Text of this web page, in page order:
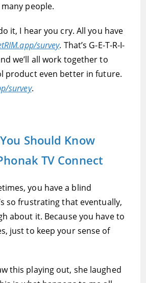
people.
it, I hear you cry. All you have
survey. That’s G-E-T-R-I-
we’ll all work together to
product even better in future.
survey.
Should Know
TV Connect
you have a blind
so frustrating that eventually,
about it. Because you have to
just to keep your sense of
this playing out, she laughed